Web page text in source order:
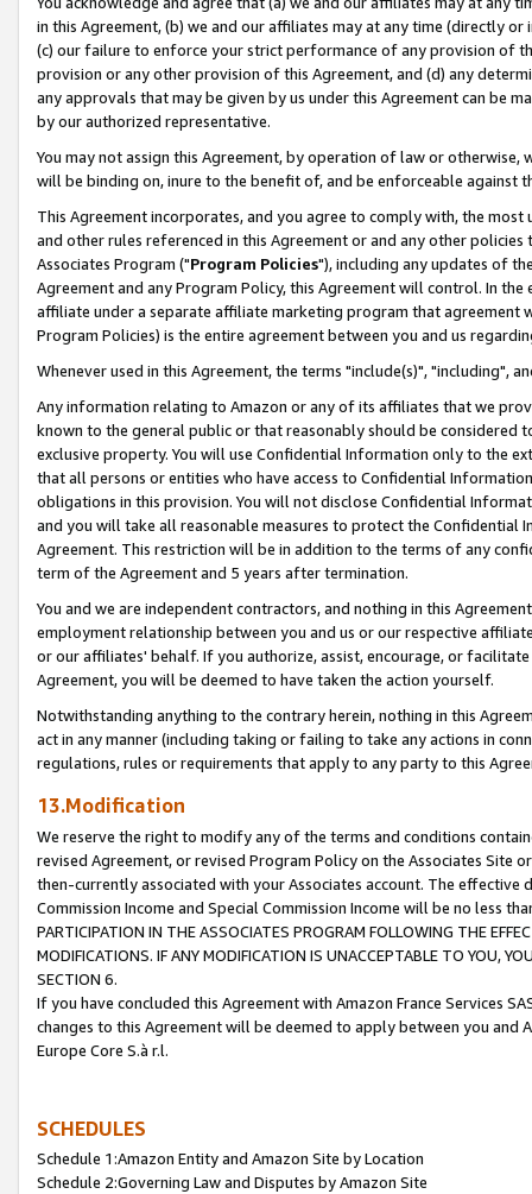
in this Agreement, (b) we and our affiliates may at any time (directly
(c) our failure to enforce your strict performance of any provision of
provision or any other provision of this Agreement, and (d) any
any approvals that may be given by us under this Agreement can be
by our authorized representative.
You may not assign this Agreement, by operation of law or
will be binding on, inure to the benefit of, and be enforceable against
This Agreement incorporates, and you agree to comply with, the
and other rules referenced in this Agreement or and any other
Associates Program ("Program Policies"), including any updates of
Agreement and any Program Policy, this Agreement will control. In
affiliate under a separate affiliate marketing program that agreement
Program Policies) is the entire agreement between you and us
Whenever used in this Agreement, the terms "include(s)", "including",
Any information relating to Amazon or any of its affiliates that we
known to the general public or that reasonably should be considered
exclusive property. You will use Confidential Information only to the
that all persons or entities who have access to Confidential
obligations in this provision. You will not disclose Confidential
and you will take all reasonable measures to protect the Confidential
Agreement. This restriction will be in addition to the terms of any
term of the Agreement and 5 years after termination.
You and we are independent contractors, and nothing in this
employment relationship between you and us or our respective
or our affiliates' behalf. If you authorize, assist, encourage, or
Agreement, you will be deemed to have taken the action yourself.
Notwithstanding anything to the contrary herein, nothing in this
act in any manner (including taking or failing to take any actions in
regulations, rules or requirements that apply to any party to this
13.Modification
We reserve the right to modify any of the terms and conditions
revised Agreement, or revised Program Policy on the Associates
then-currently associated with your Associates account. The
Commission Income and Special Commission Income will be no less
PARTICIPATION IN THE ASSOCIATES PROGRAM FOLLOWING THE
MODIFICATIONS. IF ANY MODIFICATION IS UNACCEPTABLE TO YOU,
SECTION 6.
If you have concluded this Agreement with Amazon France Services
changes to this Agreement will be deemed to apply between you and
Europe Core S.à r.l.
SCHEDULES
Schedule 1:Amazon Entity and Amazon Site by Location
Schedule 2:Governing Law and Disputes by Amazon Site